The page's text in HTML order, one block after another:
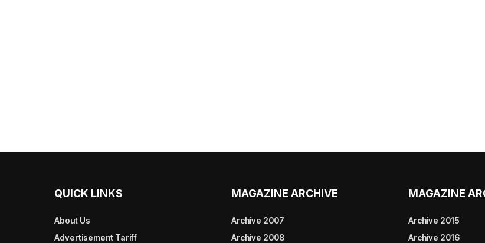
QUICK LINKS
About Us
Advertisement Tariff
MAGAZINE ARCHIVE
Archive 2007
Archive 2008
MAGAZINE
Archive 2015
Archive 2016